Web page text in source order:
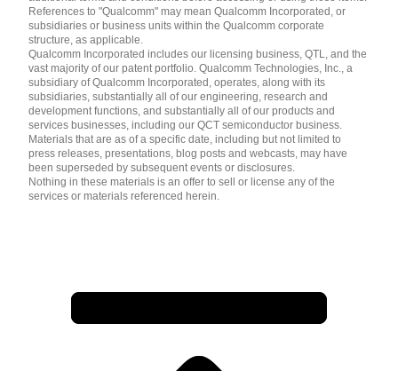
References to "Qualcomm" may mean Qualcomm Incorporated, or
subsidiaries or business units within the Qualcomm corporate
structure, as applicable.
Qualcomm Incorporated includes our licensing business, QTL, and the
vast majority of our patent portfolio. Qualcomm Technologies, Inc., a
subsidiary of Qualcomm Incorporated, operates, along with its
subsidiaries, substantially all of our engineering, research and
development functions, and substantially all of our products and
services businesses, including our QCT semiconductor business.
Materials that are as of a specific date, including but not limited to
press releases, presentations, blog posts and webcasts, may have
been superseded by subsequent events or disclosures.
Nothing in these materials is an offer to sell or license any of the
services or materials referenced herein.